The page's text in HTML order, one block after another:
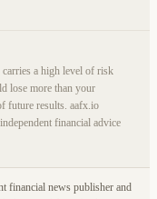
a high level of risk
lose more than your
future results. aafx.io
financial advice
financial news publisher and